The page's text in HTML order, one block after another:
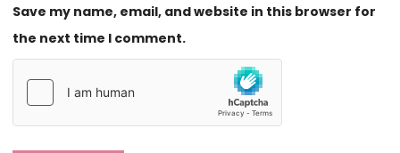
Save my name, email, and website in this browser for
the next time I comment.